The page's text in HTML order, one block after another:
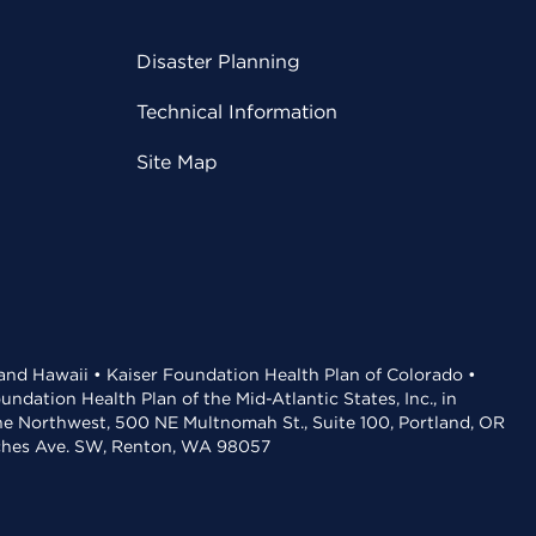
Disaster Planning
Technical Information
Site Map
Hawaii • Kaiser Foundation Health Plan of Colorado •
Health Plan of the Mid-Atlantic States, Inc., in
Northwest, 500 NE Multnomah St., Suite 100, Portland, OR
Ave. SW, Renton, WA 98057